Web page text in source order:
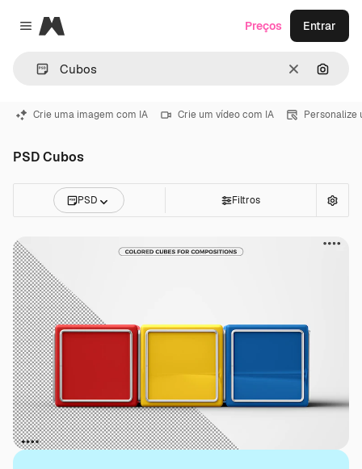
Close menu
Magnific
Limpar
Preços Entrar
Crie uma imagem com IA Crie um vídeo com IA Personalize
PSD Cubos
PSD Filtros